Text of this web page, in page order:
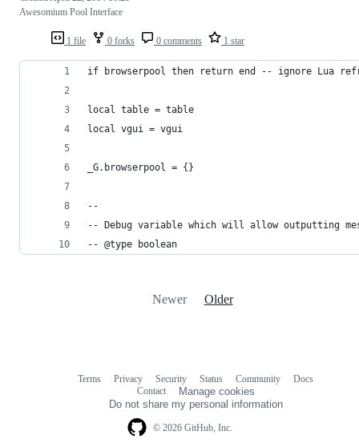
1 file 0 forks 0 comments 1 star
Awesomium Pool Interface
if browserpool then return end -- ignore Lua
local table = table
local vgui = vgui
_G.browserpool = {}
--
-- Debug variable which will allow outputting
-- @type boolean
Newer Older
© 2026 GitHub, Inc.
Terms Privacy Security Status Community
Docs
Contact
Manage cookies
Do not share my personal information